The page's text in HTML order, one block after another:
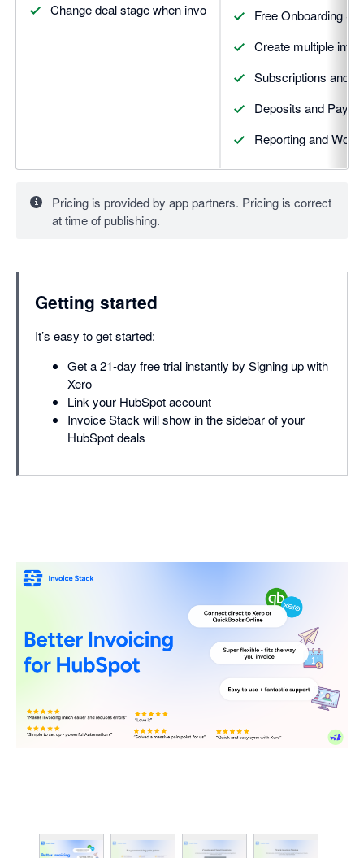
Change deal stage when invoices updateFree Onboarding
Create multiple
Subscriptions and
Deposits and
Reporting and
Pricing is provided by app partners. Pricing is correct
at time of publishing.
Getting started
It’s easy to get started:
Get a 21-day free trial instantly by Signing up with
Xero
Link your HubSpot account
Invoice Stack will show in the sidebar of your
HubSpot deals